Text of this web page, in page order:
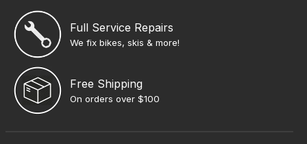
Full Service Repairs
We fix bikes, skis & more!
Free Shipping
On orders over $100